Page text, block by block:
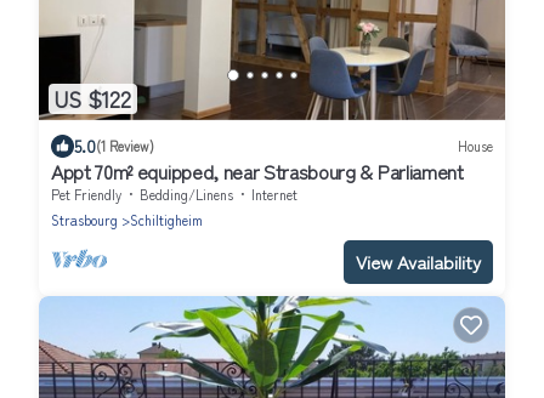
US $122
5.0(1 Review) House
Appt 70m² equipped, near Strasbourg & Parliament
Pet Friendly Bedding/Linens
Internet
Strasbourg
Schiltigheim
View Availability